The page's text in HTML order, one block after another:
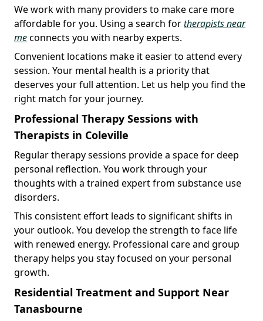
We work with many providers to make care more
affordable for you. Using a search fortherapists near
meconnects you with nearby experts.
Convenient locations make it easier to attend every
session. Your mental health is a priority that
deserves your full attention. Let us help you find the
right match for your journey.
Professional Therapy Sessions with
Therapists in Coleville
Regular therapy sessions provide a space for deep
personal reflection. You work through your
thoughts with a trained expert from substance use
disorders.
This consistent effort leads to significant shifts in
your outlook. You develop the strength to face life
with renewed energy. Professional care and group
therapy helps you stay focused on your personal
growth.
Residential Treatment and Support Near
Tanasbourne